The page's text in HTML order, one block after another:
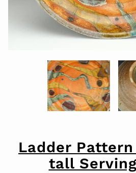
Ladder
tall